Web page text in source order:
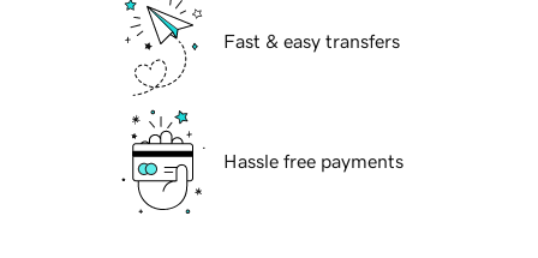
Fast & easy transfers
Hassle free payments